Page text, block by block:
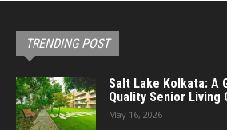
TRENDING POST
Salt Lake Kolkata: A
Quality Senior Living
May 16, 2026